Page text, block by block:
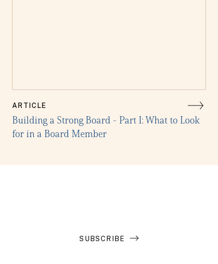
ARTICLE
Building a Strong Board - Part I: What to Look
for in a Board Member
SUBSCRIBE